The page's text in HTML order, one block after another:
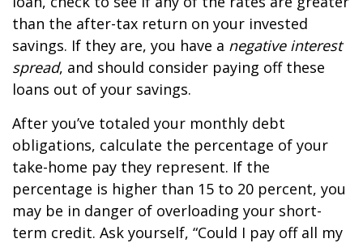
than the after-tax return on your invested
savings. If they are, you have a negative interest
spread, and should consider paying off these
loans out of your savings.
After you’ve totaled your monthly debt
obligations, calculate the percentage of your
take-home pay they represent. If the
percentage is higher than 15 to 20 percent, you
may be in danger of overloading your short-
term credit. Ask yourself, “Could I pay off all my